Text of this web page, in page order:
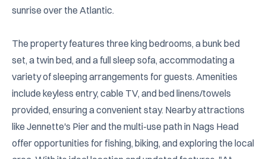
sunrise over the Atlantic.
The property features three king bedrooms, a bunk bed
set, a twin bed, and a full sleep sofa, accommodating a
variety of sleeping arrangements for guests. Amenities
include keyless entry, cable TV, and bed linens/towels
provided, ensuring a convenient stay. Nearby attractions
like Jennette's Pier and the multi-use path in Nags Head
offer opportunities for fishing, biking, and exploring the local